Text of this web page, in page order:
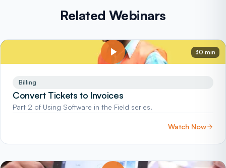
Related Webinars
30 min
Billing
Convert Tickets to Invoices
Part 2 of Using Software in the Field series.
Watch Now